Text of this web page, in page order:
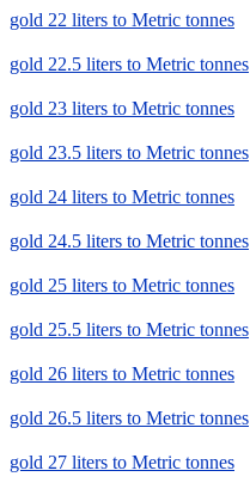
gold 22 liters to Metric tonnes
gold 22.5 liters to Metric tonnes
gold 23 liters to Metric tonnes
gold 23.5 liters to Metric tonnes
gold 24 liters to Metric tonnes
gold 24.5 liters to Metric tonnes
gold 25 liters to Metric tonnes
gold 25.5 liters to Metric tonnes
gold 26 liters to Metric tonnes
gold 26.5 liters to Metric tonnes
gold 27 liters to Metric tonnes